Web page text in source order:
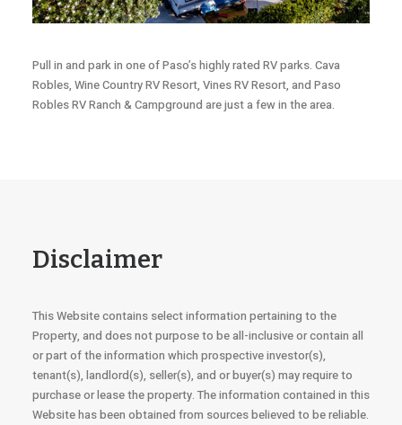
Pull in and park in one of Paso’s highly rated RV parks. Cava
Robles, Wine Country RV Resort, Vines RV Resort, and Paso
Robles RV Ranch & Campground are just a few in the area.
Disclaimer
This Website contains select information pertaining to the
Property, and does not purpose to be all-inclusive or contain all
or part of the information which prospective investor(s),
tenant(s), landlord(s), seller(s), and or buyer(s) may require to
purchase or lease the property. The information contained in this
Website has been obtained from sources believed to be reliable.